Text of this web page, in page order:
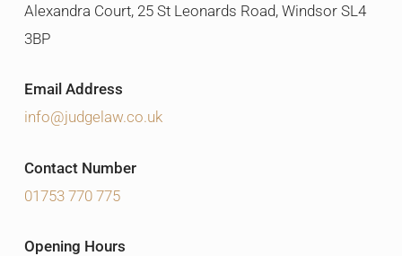
Alexandra Court, 25 St Leonards Road, Windsor SL4
3BP
Email Address
info@judgelaw.co.uk
Contact Number
01753 770 775
Opening Hours